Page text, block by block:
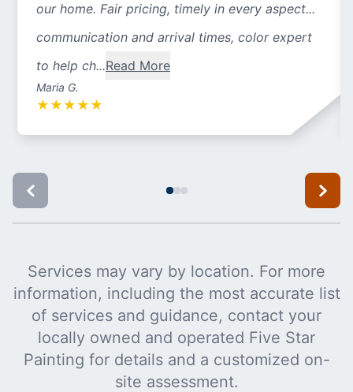
our home. Fair pricing, timely in every aspect...
communication and arrival times, color expert
to help ch...Read More
Maria G.
★ ★ ★ ★ ★
Services may vary by location. For more
information, including the most accurate list
of services and guidance, contact your
locally owned and operated Five Star
Painting for details and a customized on-
site assessment.